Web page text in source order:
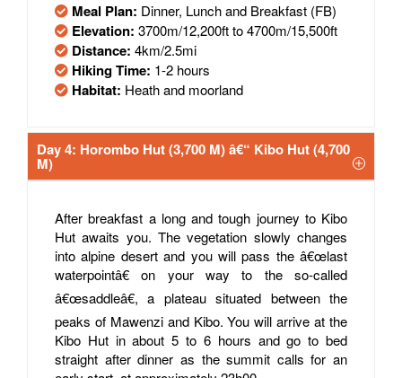
Meal Plan: Dinner, Lunch and Breakfast (FB)
Elevation: 3700m/12,200ft to 4700m/15,500ft
Distance: 4km/2.5mi
Hiking Time: 1-2 hours
Habitat: Heath and moorland
Day 4: Horombo Hut (3,700 M) â€“ Kibo Hut (4,700
M)
After breakfast a long and tough journey to Kibo
Hut awaits you. The vegetation slowly changes
into alpine desert and you will pass the â€œlast
waterpointâ€ on your way to the so-called
â€œsaddleâ€, a plateau situated between the
peaks of Mawenzi and Kibo. You will arrive at the
Kibo Hut in about 5 to 6 hours and go to bed
straight after dinner as the summit calls for an